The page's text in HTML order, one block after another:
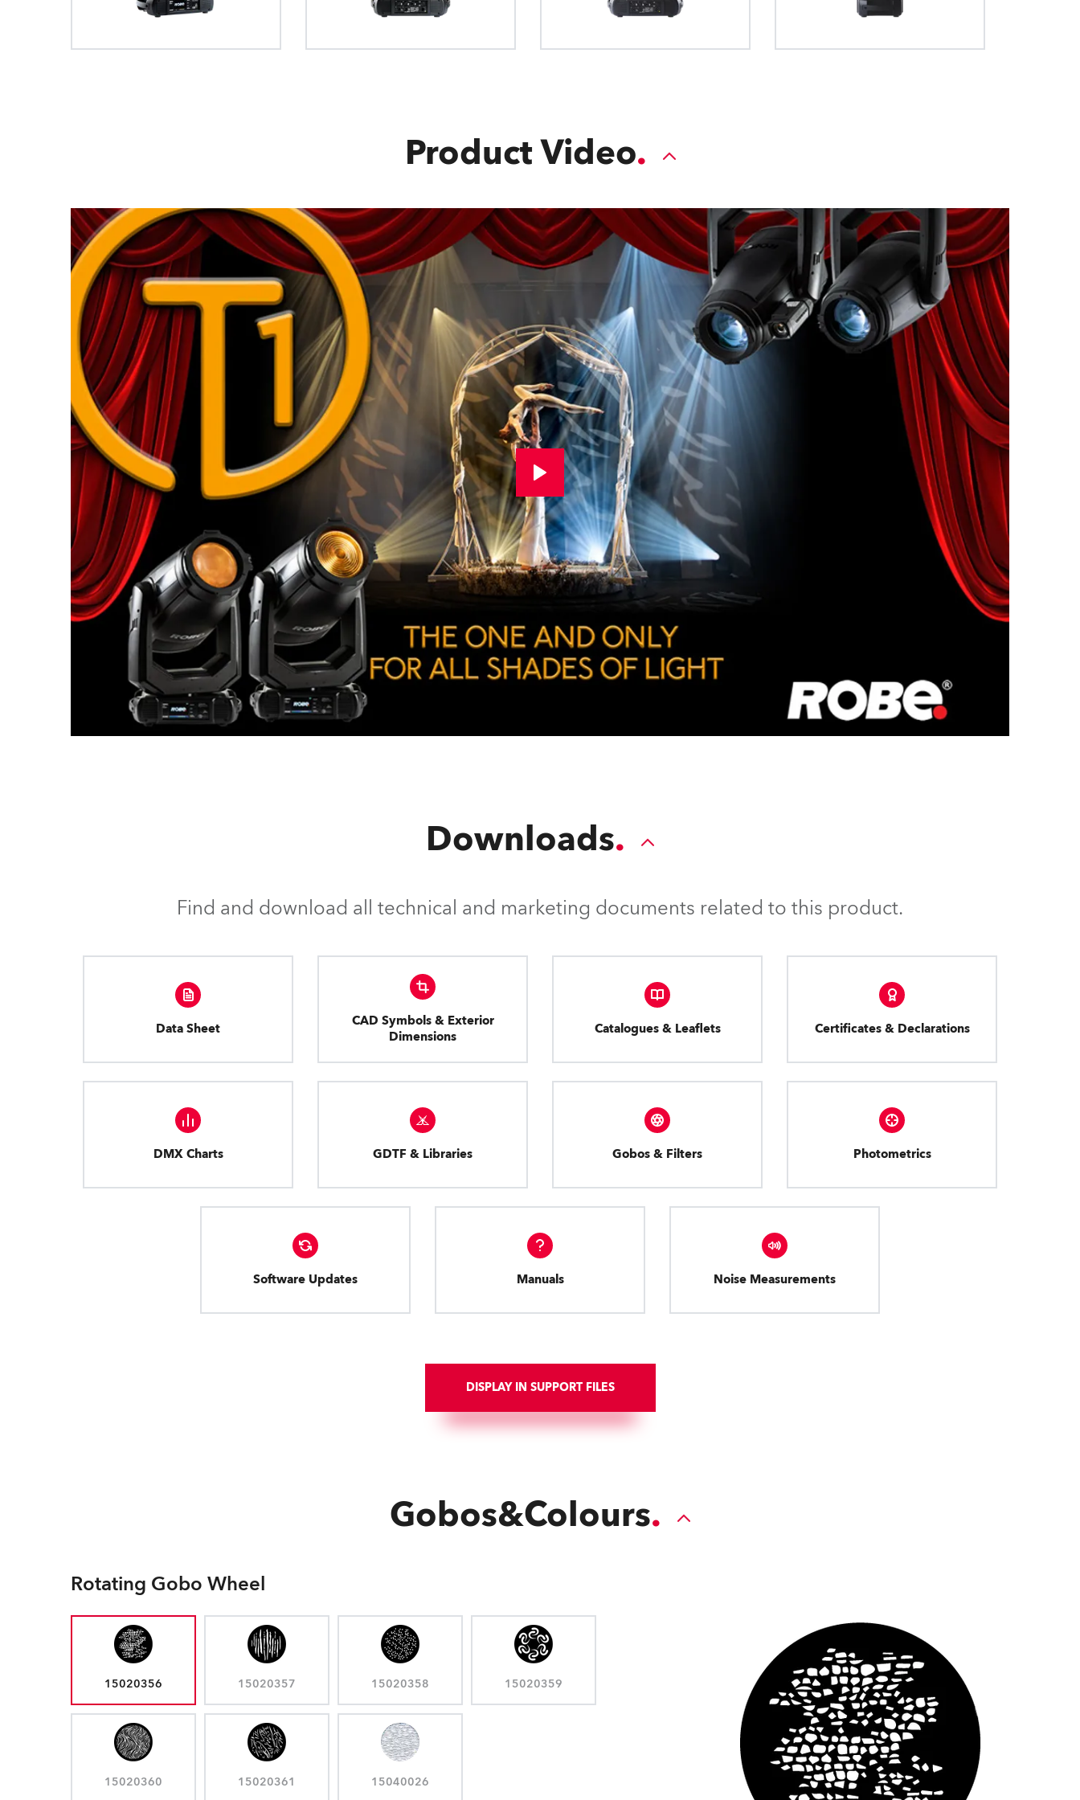
blade. The Plano4™ FC module features full curtain
across the light path for full-wipe capability.
Product Video
Downloads
Find and download all technical and marketing documents related to this product.
Data Sheet
CAD Symbols & Exterior
Dimensions
Catalogues & Leaflets Certificates & Declarations
DMX Charts GDTF & Libraries Gobos & Filters Photometrics
Software Updates Manuals Noise Measurements
DISPLAY IN SUPPORT FILES
Gobos&Colours
Rotating Gobo Wheel
15020356 15020357 15020358 15020359
15020360 15020361 15040026